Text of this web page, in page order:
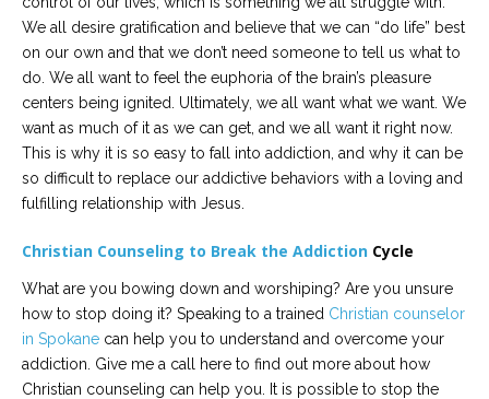
We all desire gratification and believe that we can “do life” best
on our own and that we don’t need someone to tell us what to
do. We all want to feel the euphoria of the brain’s pleasure
centers being ignited. Ultimately, we all want what we want. We
want as much of it as we can get, and we all want it right now.
This is why it is so easy to fall into addiction, and why it can be
so difficult to replace our addictive behaviors with a loving and
fulfilling relationship with Jesus.
Christian Counseling to Break the Addiction Cycle
What are you bowing down and worshiping? Are you unsure
how to stop doing it? Speaking to a trained Christian counselor
in Spokane can help you to understand and overcome your
addiction. Give me a call here to find out more about how
Christian counseling can help you. It is possible to stop the